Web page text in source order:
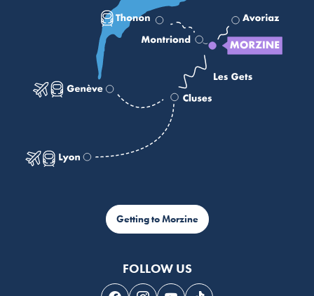
Getting to Morzine
FOLLOW US